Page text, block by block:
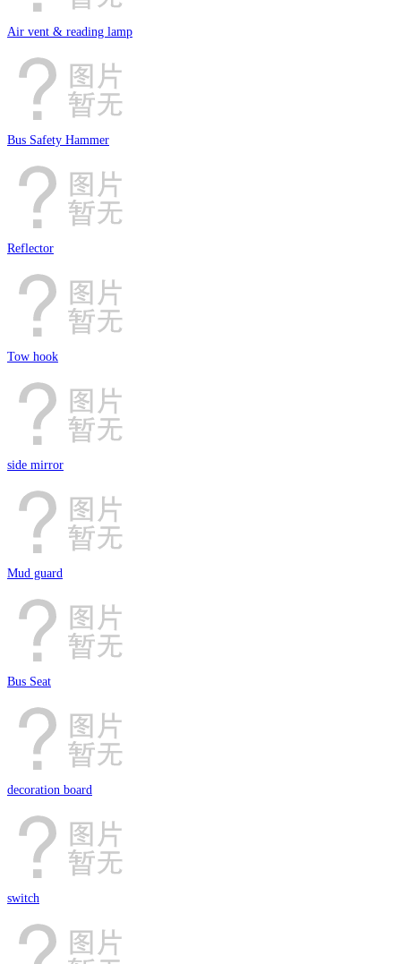
Air vent & reading lamp
Bus Safety Hammer
Reflector
Tow hook
side mirror
Mud guard
Bus Seat
decoration board
switch